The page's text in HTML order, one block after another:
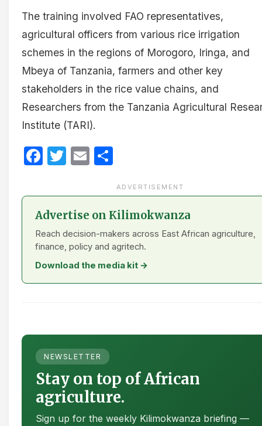
The training involved FAO representatives,
agricultural officers from various rice irrigation
schemes in the regions of Morogoro, Iringa, and
Mbeya of Tanzania, farmers and other key
stakeholders in the rice value chains, and
Researchers from the Tanzania Agricultural
Institute (TARI).
Facebook
Twitter
Email
ADVERTISEMENT
Advertise on Kilimokwanza
Reach decision-makers across East African agriculture,
finance, policy and agritech.
Download the media kit →
NEWSLETTER
Stay on top of African
agriculture.
Sign up for the weekly Kilimokwanza briefing —